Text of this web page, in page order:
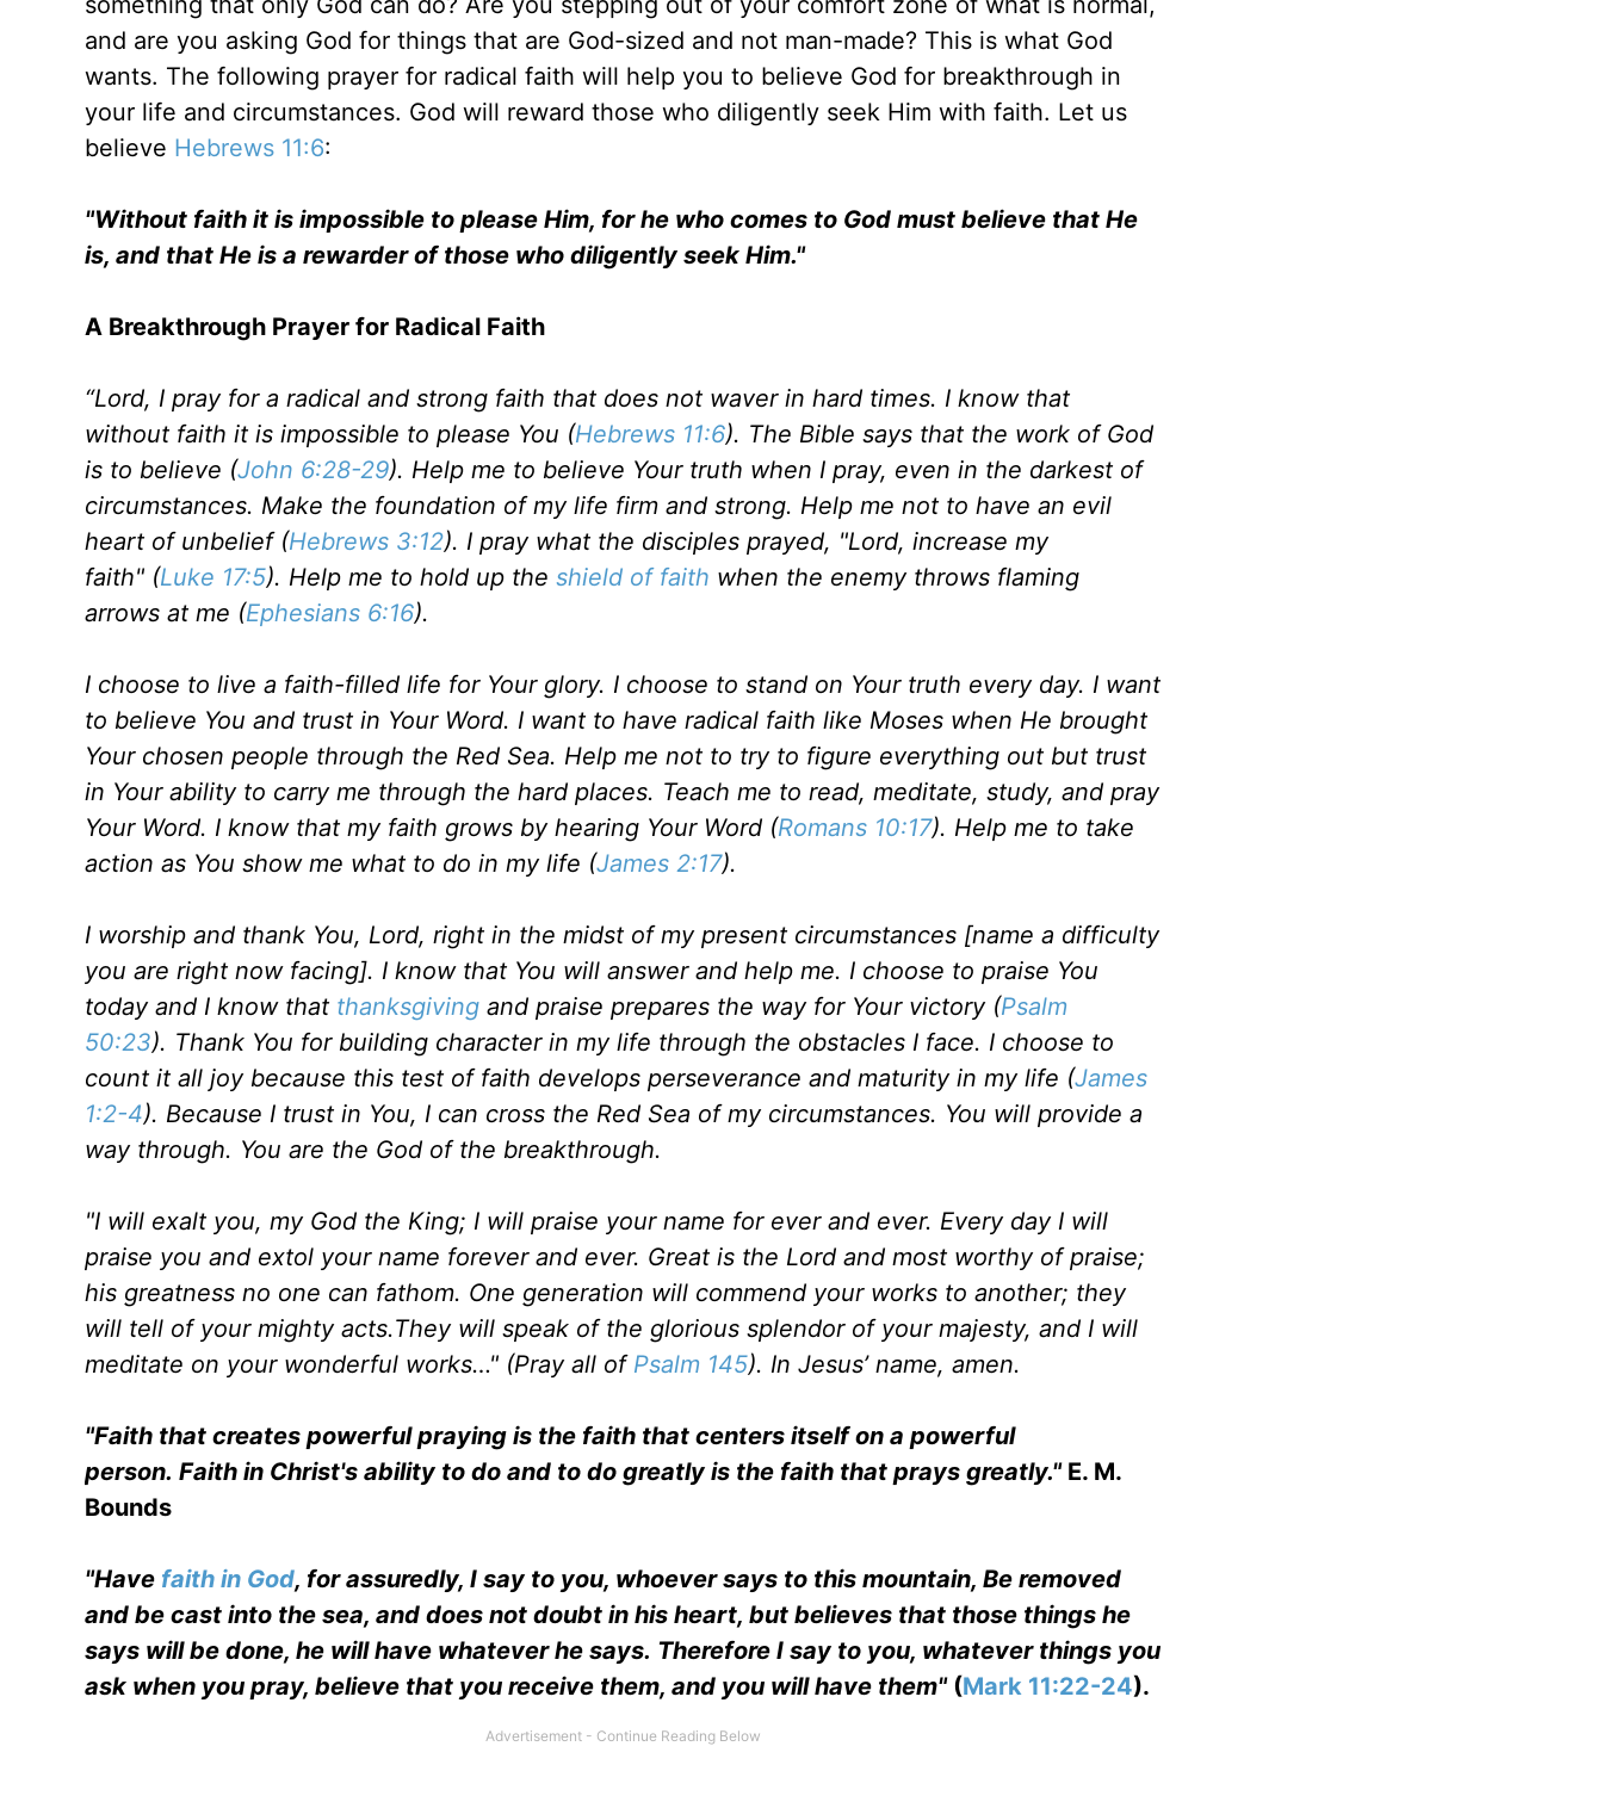
and are you asking God for things that are God-sized and not man-made? This is what God
wants. The following prayer for radical faith will help you to believe God for breakthrough in
your life and circumstances. God will reward those who diligently seek Him with faith. Let us
believe Hebrews 11:6:
"Without faith it is impossible to please Him, for he who comes to God must believe that He
is, and that He is a rewarder of those who diligently seek Him."
A Breakthrough Prayer for Radical Faith
“Lord, I pray for a radical and strong faith that does not waver in hard times. I know that
without faith it is impossible to please You (Hebrews 11:6). The Bible says that the work of God
is to believe (John 6:28-29). Help me to believe Your truth when I pray, even in the darkest of
circumstances. Make the foundation of my life firm and strong. Help me not to have an evil
heart of unbelief (Hebrews 3:12). I pray what the disciples prayed, "Lord, increase my
faith" (Luke 17:5). Help me to hold up the shield of faith when the enemy throws flaming
arrows at me (Ephesians 6:16).
I choose to live a faith-filled life for Your glory. I choose to stand on Your truth every day. I want
to believe You and trust in Your Word. I want to have radical faith like Moses when He brought
Your chosen people through the Red Sea. Help me not to try to figure everything out but trust
in Your ability to carry me through the hard places. Teach me to read, meditate, study, and pray
Your Word. I know that my faith grows by hearing Your Word (Romans 10:17). Help me to take
action as You show me what to do in my life (James 2:17).
I worship and thank You, Lord, right in the midst of my present circumstances [name a difficulty
you are right now facing]. I know that You will answer and help me. I choose to praise You
today and I know that thanksgivingand praise prepares the way for Your victory (Psalm
50:23). Thank You for building character in my life through the obstacles I face. I choose to
count it all joy because this test of faith develops perseverance and maturity in my life (James
1:2-4). Because I trust in You, I can cross the Red Sea of my circumstances. You will provide a
way through. You are the God of the breakthrough.
"I will exalt you, my God the King; I will praise your name for ever and ever. Every day I will
praise you and extol your name forever and ever. Great is the Lord and most worthy of praise;
his greatness no one can fathom. One generation will commend your works to another; they
will tell of your mighty acts.They will speak of the glorious splendor of your majesty, and I will
meditate on your wonderful works…" (Pray all of Psalm 145). In Jesus’ name, amen.
"Faith that creates powerful praying is the faith that centers itself on a powerful
person. Faith in Christ's ability to do and to do greatly is the faith that prays greatly." E. M.
Bounds
"Have faith in God, for assuredly, I say to you, whoever says to this mountain, Be removed
and be cast into the sea, and does not doubt in his heart, but believes that those things he
says will be done, he will have whatever he says. Therefore I say to you, whatever things you
ask when you pray, believe that you receive them, and you will have them" (Mark 11:22-24).